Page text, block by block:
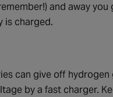
and away
is charged.
can give off
by a fast charger.